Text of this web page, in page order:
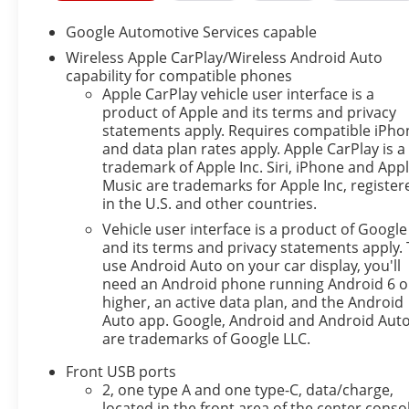
automatically take preventative steps to avoid
hitting the pedestrian.
The vehicle is equipped with a camera that
displays an image of the area behind the
vehicle on an interior display.
An active lane departure system alerts the
driver of unintended movement of the vehicle
out of a designated traffic lane and
automatically maintains the vehicle's position
within that lane.
Technology and Telematics
Mobile devices can wirelessly connect to the
internet through the vehicle's private mobile
network.
EMISSIONS, FEDERAL REQUIREMENTS, ENGINE,
TRANSMISSION, CONTINUOUSLY VARIABLE (CVT),
AXLE, 5.81 FINAL DRIVE RATIO, WHEELS, 17" (43.2
Google Automotive Services capable
Wireless Apple CarPlay/Wireless Android Auto
capability for compatible phones
Apple CarPlay vehicle user interface is a
product of Apple and its terms and privacy
statements apply. Requires compatible
and data plan rates apply. Apple CarPlay is a
trademark of Apple Inc. Siri, iPhone and
Music are trademarks for Apple Inc,
in the U.S. and other countries.
Vehicle user interface is a product of Google
and its terms and privacy statements apply.
use Android Auto on your car display, you'll
need an Android phone running Android 6
higher, an active data plan, and the Android
Auto app. Google, Android and Android Auto
are trademarks of Google LLC.
Front USB ports
2, one type A and one type-C, data/charge,